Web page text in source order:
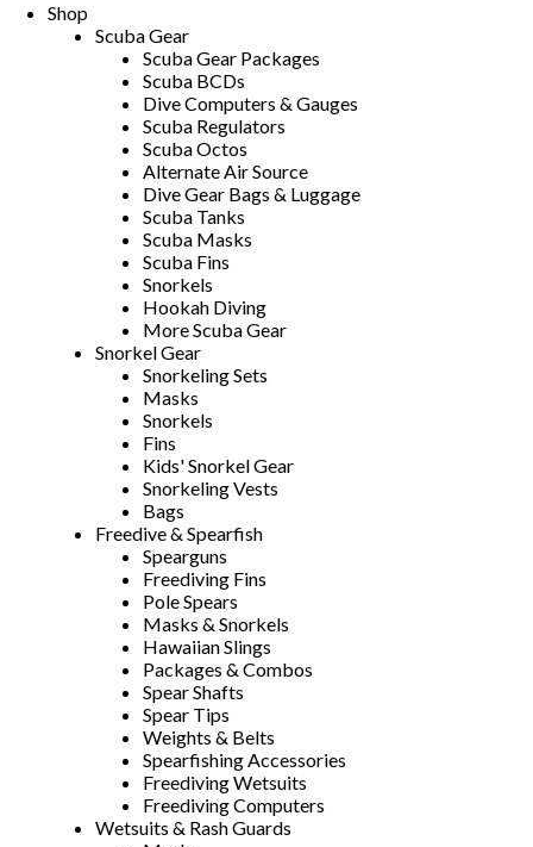
Shop
Scuba Gear
Scuba Gear Packages
Scuba BCDs
Dive Computers & Gauges
Scuba Regulators
Scuba Octos
Alternate Air Source
Dive Gear Bags & Luggage
Scuba Tanks
Scuba Masks
Scuba Fins
Snorkels
Hookah Diving
More Scuba Gear
Snorkel Gear
Snorkeling Sets
Masks
Snorkels
Fins
Kids' Snorkel Gear
Snorkeling Vests
Bags
Freedive & Spearfish
Spearguns
Freediving Fins
Pole Spears
Masks & Snorkels
Hawaiian Slings
Packages & Combos
Spear Shafts
Spear Tips
Weights & Belts
Spearfishing Accessories
Freediving Wetsuits
Freediving Computers
Wetsuits & Rash Guards